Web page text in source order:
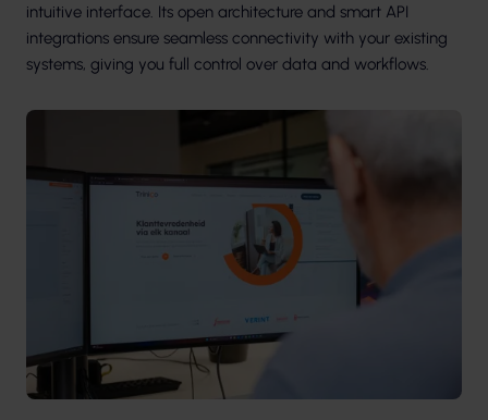
intuitive interface. Its open architecture and smart API
integrations ensure seamless connectivity with your existing
systems, giving you full control over data and workflows.